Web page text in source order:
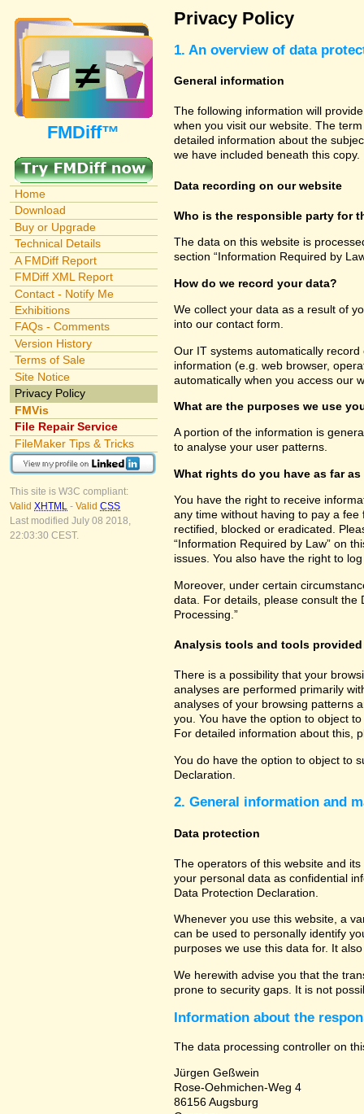
FMDiff™
Home
Download
Buy or Upgrade
Technical Details
A FMDiff Report
FMDiff XML Report
Contact - Notify Me
Exhibitions
FAQs - Comments
Version History
Terms of Sale
Site Notice
Privacy Policy
FMVis
File Repair Service
FileMaker Tips & Tricks
This site is W3C compliant:
Valid XHTML - Valid CSS
Last modified July 08 2018,
22:03:30 CEST.
Privacy Policy
1. An overview of data
General information
The following information will
when you visit our website. The
detailed information about the
we have included beneath this copy.
Data recording on our website
Who is the responsible party for
The data on this website is
section “Information Required by
How do we record your data?
We collect your data as a result of
into our contact form.
Our IT systems automatically
information (e.g. web browser,
automatically when you access our
What are the purposes we use
A portion of the information is
to analyse your user patterns.
What rights do you have as far
You have the right to receive
any time without having to pay a
rectified, blocked or eradicated.
“Information Required by Law” on
issues. You also have the right to
Moreover, under certain
data. For details, please consult the
Processing.”
Analysis tools and tools
There is a possibility that your
analyses are performed primarily
analyses of your browsing patterns
you. You have the option to object
For detailed information about this,
You do have the option to object to
Declaration.
2. General information and
Data protection
The operators of this website and
your personal data as confidential
Data Protection Declaration.
Whenever you use this website, a
can be used to personally identify
purposes we use this data for. It
We herewith advise you that the
prone to security gaps. It is not
Information about the
The data processing controller on
Jürgen Geßwein
Rose-Oehmichen-Weg 4
86156 Augsburg